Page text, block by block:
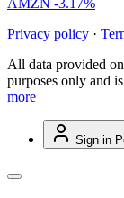
AMZN -3.17%
Privacy policy ·
All data provided
purposes only and
more
Sign in